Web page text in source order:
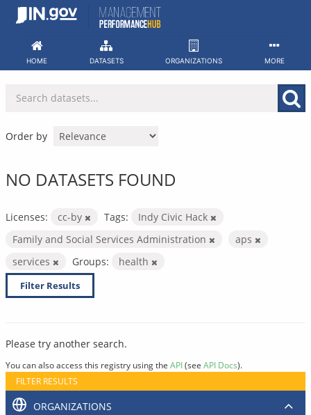
Skip
HOME DATASETS ORGANIZATIONS MORE
Order by
NO DATASETS FOUND
Licenses: cc-by Tags:
Indy Civic Hack
Family and Social Services Administration
aps
services
Groups: health
Filter Results
Please try another search.
You can also access this registry using the API(see API Docs).
FILTER RESULTS
ORGANIZATIONS